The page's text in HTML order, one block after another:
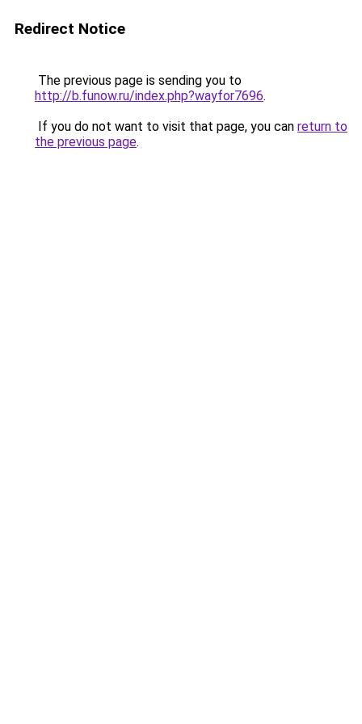
Redirect Notice
The previous page is sending you to
http://b.funow.ru/index.php?wayfor7696.
If you do not want to visit that page, you can return to
the previous page.